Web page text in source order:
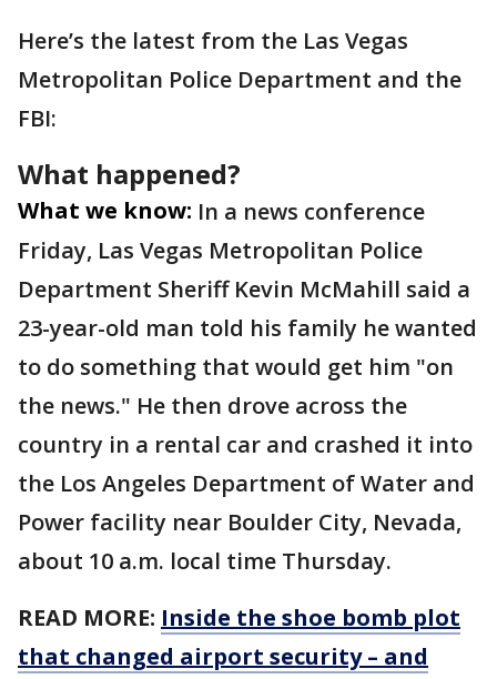
Here’s the latest from the Las Vegas
Metropolitan Police Department and the
FBI:
What happened?
What we know: In a news conference
Friday, Las Vegas Metropolitan Police
Department Sheriff Kevin McMahill said a
23-year-old man told his family he wanted
to do something that would get him "on
the news." He then drove across the
country in a rental car and crashed it into
the Los Angeles Department of Water and
Power facility near Boulder City, Nevada,
about 10 a.m. local time Thursday.
READ MORE: Inside the shoe bomb plot
that changed airport security – and